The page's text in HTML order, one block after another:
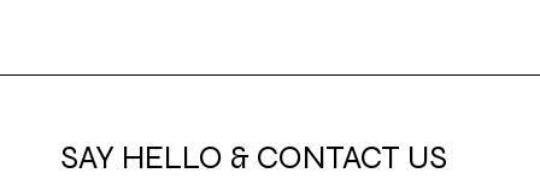
SAY HELLO & CONTACT US